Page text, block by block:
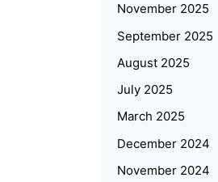
2025:
Systems
November 2025
September 2025
August 2025
July 2025
March 2025
December 2024
November 2024